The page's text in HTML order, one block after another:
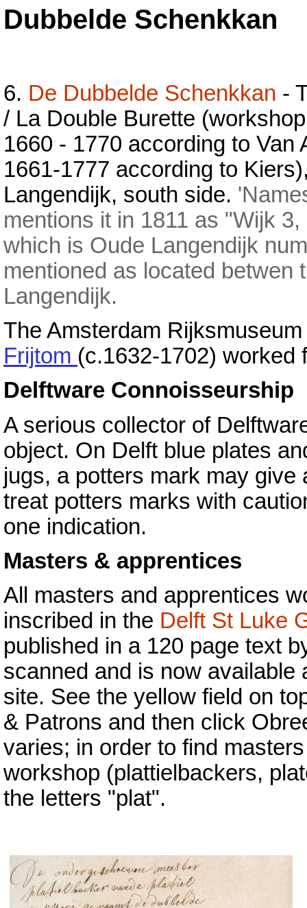
Dubbelde Schenkkan
6. De Dubbelde Schenkkan -
/ La Double Burette
1660 - 1770 according to Van
1661-1777 according to
Langendijk, south side.
mentions it in 1811 as "Wijk
which is Oude Langendijk
mentioned as located betwen
Langendijk.
The Amsterdam
Frijtom (c.1632-1702) worked
Delftware Connoisseurship
A serious collector of
object. On Delft blue plates
jugs, a potters mark may
treat potters marks with
one indication.
Masters & apprentices
All masters and apprentices
inscribed in the Delft St Luke
published in a 120 page text
scanned and is now available
site. See the yellow field on
& Patrons and then click
varies; in order to find
workshop (plattielbackers,
the letters "plat".